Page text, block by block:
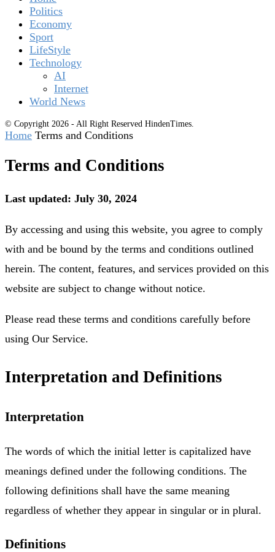
Politics
Economy
Sport
LifeStyle
Technology
AI
Internet
World News
© Copyright 2026 - All Right Reserved HindenTimes.
Home Terms and Conditions
Terms and Conditions
Last updated: July 30, 2024
By accessing and using this website, you agree to comply
with and be bound by the terms and conditions outlined
herein. The content, features, and services provided on this
website are subject to change without notice.
Please read these terms and conditions carefully before
using Our Service.
Interpretation and Definitions
Interpretation
The words of which the initial letter is capitalized have
meanings defined under the following conditions. The
following definitions shall have the same meaning
regardless of whether they appear in singular or in plural.
Definitions